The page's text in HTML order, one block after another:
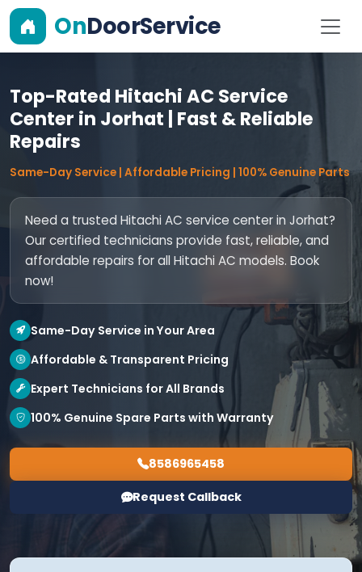
OnDoorService
Top-Rated Hitachi AC Service
Center in Jorhat | Fast & Reliable
Repairs
Same-Day Service | Affordable Pricing | 100% Genuine Parts
Need a trusted Hitachi AC service center in Jorhat?
Our certified technicians provide fast, reliable, and
affordable repairs for all Hitachi AC models. Book
now!
Same-Day Service in Your Area
Affordable & Transparent Pricing
Expert Technicians for All Brands
100% Genuine Spare Parts with Warranty
8586965458
Request Callback